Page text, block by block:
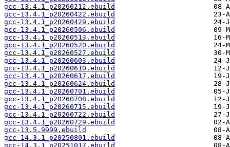
gcc-13.4.1_p20260212.ebuild
gcc-13.4.1_p20260422.ebuild
gcc-13.4.1_p20260429.ebuild
gcc-13.4.1_p20260506.ebuild
gcc-13.4.1_p20260513.ebuild
gcc-13.4.1_p20260520.ebuild
gcc-13.4.1_p20260527.ebuild
gcc-13.4.1_p20260603.ebuild
gcc-13.4.1_p20260610.ebuild
gcc-13.4.1_p20260617.ebuild
gcc-13.4.1_p20260624.ebuild
gcc-13.4.1_p20260701.ebuild
gcc-13.4.1_p20260708.ebuild
gcc-13.4.1_p20260715.ebuild
gcc-13.4.1_p20260722.ebuild
gcc-13.4.1_p20260729.ebuild
gcc-13.5.9999.ebuild
gcc-14.3.1_p20250801.ebuild
gcc-14.3.1_p20251017.ebuild